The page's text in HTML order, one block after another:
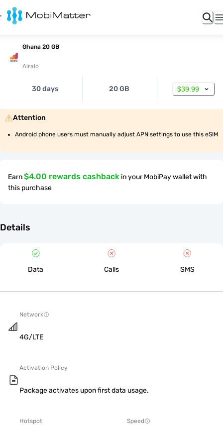
Ghana 20 GB
Airalo
30 days 20 GB $39.99
Attention
Android phone users must manually adjust APN settings to use this eSIM
Earn$4.00 rewards cashback in your MobiPay wallet with
this purchase
Details
Data Calls SMS
Network
4G/LTE
Activation Policy
Package activates upon first data usage.
Hotspot Speed